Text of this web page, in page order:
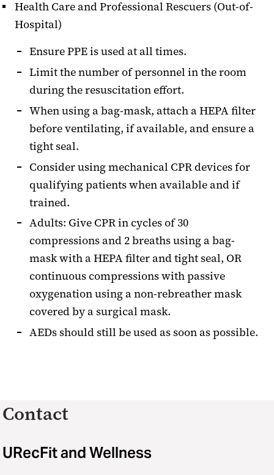
Health Care and Professional Rescuers (Out-of-
Hospital)
Ensure PPE is used at all times.
Limit the number of personnel in the room
during the resuscitation effort.
When using a bag-mask, attach a HEPA filter
before ventilating, if available, and ensure a
tight seal.
Consider using mechanical CPR devices for
qualifying patients when available and if
trained.
Adults: Give CPR in cycles of 30
compressions and 2 breaths using a bag-
mask with a HEPA filter and tight seal, OR
continuous compressions with passive
oxygenation using a non-rebreather mask
covered by a surgical mask.
AEDs should still be used as soon as possible.
Contact
URecFit and Wellness